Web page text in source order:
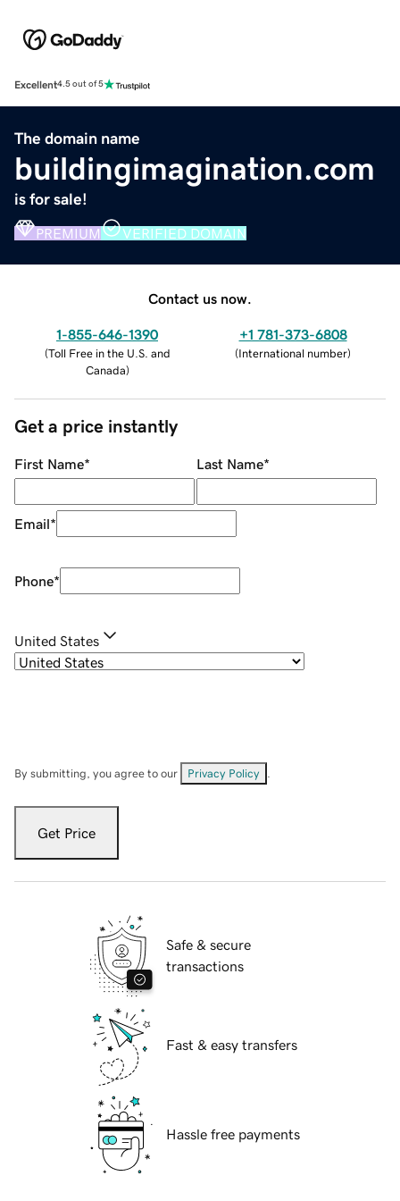
Excellent4.5 out of 5
The domain name
buildingimagination.com
is for sale!
PREMIUM VERIFIED DOMAIN
Contact us now.
1-855-646-1390
(Toll Free in the U.S. and
Canada)
+1 781-373-6808
(International number)
Get a price instantly
First Name* Last Name*
Email*
Phone*
United States
By submitting, you agree to our Privacy Policy
Get Price
Safe & secure
transactions
Fast & easy transfers
Hassle free payments